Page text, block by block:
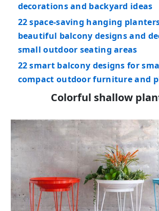
decorations and backyard ideas
22 space-saving hanging
beautiful balcony designs and
small outdoor seating areas
22 smart balcony designs for
compact outdoor furniture and
Colorful shallow